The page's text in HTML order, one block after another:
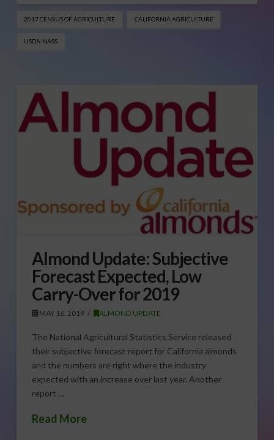
2017 CENSUS OF AGRICULTURE CALIFORNIA AGRICULTURE
USDA-NASS
Almond Update: Subjective
Forecast Expected, Low
Carry-Over for 2019
MAY 16, 2019 ALMOND UPDATE
The National Agricultural Statistics Service released
their subjective forecast report for California almonds
and the numbers are right where the industry
expected with an increase over last year. Another
report …
Read More